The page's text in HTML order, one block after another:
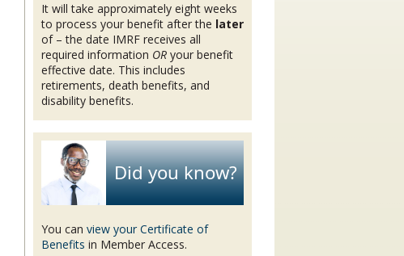
It will take approximately eight weeks
to process your benefit after the later
of – the date IMRF receives all
required information OR your benefit
effective date. This includes
retirements, death benefits, and
disability benefits.
Did you know?
You can view your Certificate of
Benefits in Member Access.